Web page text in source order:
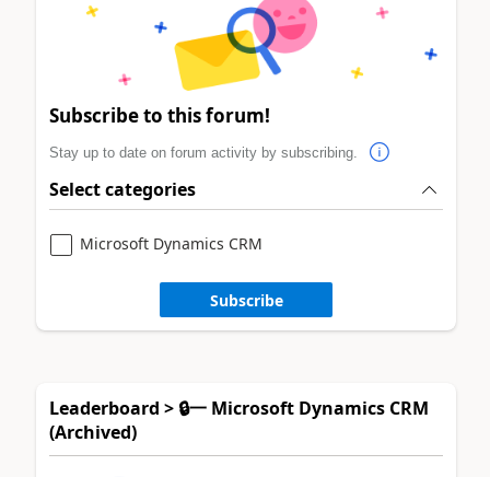
Subscribe to this forum!
Stay up to date on forum activity by subscribing.
Select categories
Microsoft Dynamics CRM
Subscribe
Leaderboard > 🔒一 Microsoft Dynamics CRM
(Archived)